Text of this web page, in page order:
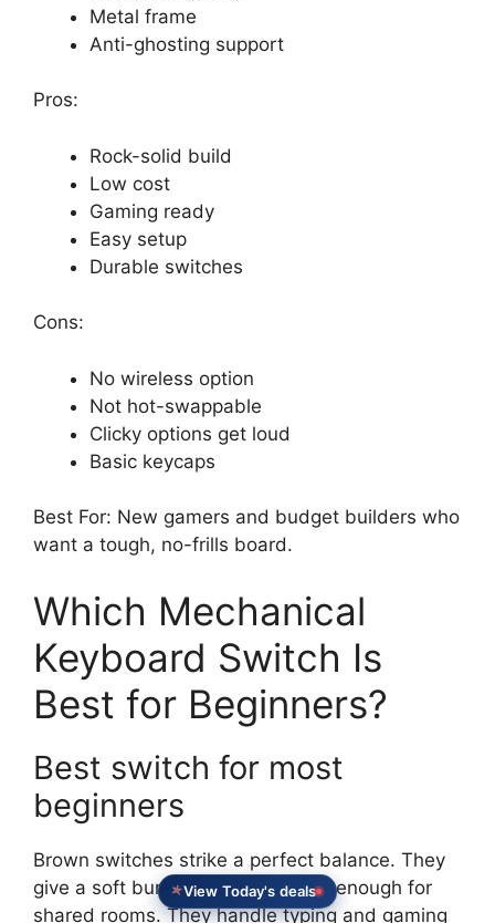
Metal frame
Anti-ghosting support
Pros:
Rock-solid build
Low cost
Gaming ready
Easy setup
Durable switches
Cons:
No wireless option
Not hot-swappable
Clicky options get loud
Basic keycaps
Best For: New gamers and budget builders who
want a tough, no-frills board.
Which Mechanical
Keyboard Switch Is
Best for Beginners?
Best switch for most
beginners
Brown switches strike a perfect balance. They
give a soft bump. They stay quiet enough for
shared rooms. They handle typing and gaming
View Today's deals